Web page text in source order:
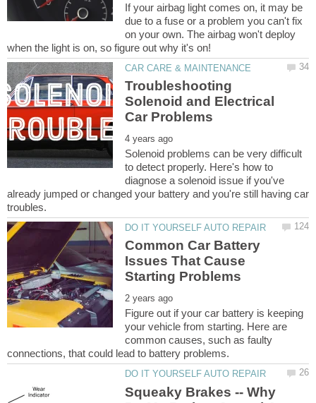
If your airbag light comes on, it may be
due to a fuse or a problem you can't fix
on your own. The airbag won't deploy
Troubleshooting
Solenoid and Electrical
Solenoid problems can be very difficult
to detect properly. Here's how to
diagnose a solenoid issue if you've
already jumped or changed your battery and you're still having car
Common Car Battery
Issues That Cause
Figure out if your car battery is keeping
your vehicle from starting. Here are
common causes, such as faulty
Squeaky Brakes -- Why